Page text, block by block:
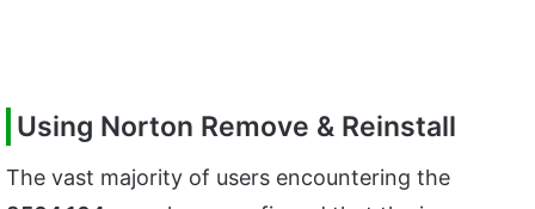
Using Norton Remove & Reinstall
The vast majority of users encountering the